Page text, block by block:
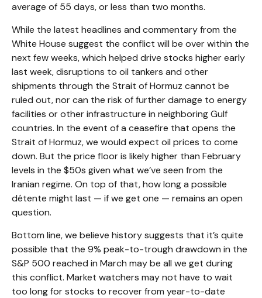
average of 55 days, or less than two months.
While the latest headlines and commentary from the
White House suggest the conflict will be over within the
next few weeks, which helped drive stocks higher early
last week, disruptions to oil tankers and other
shipments through the Strait of Hormuz cannot be
ruled out, nor can the risk of further damage to energy
facilities or other infrastructure in neighboring Gulf
countries. In the event of a ceasefire that opens the
Strait of Hormuz, we would expect oil prices to come
down. But the price floor is likely higher than February
levels in the $50s given what we’ve seen from the
Iranian regime. On top of that, how long a possible
détente might last — if we get one — remains an open
question.
Bottom line, we believe history suggests that it’s quite
possible that the 9% peak-to-trough drawdown in the
S&P 500 reached in March may be all we get during
this conflict. Market watchers may not have to wait
too long for stocks to recover from year-to-date